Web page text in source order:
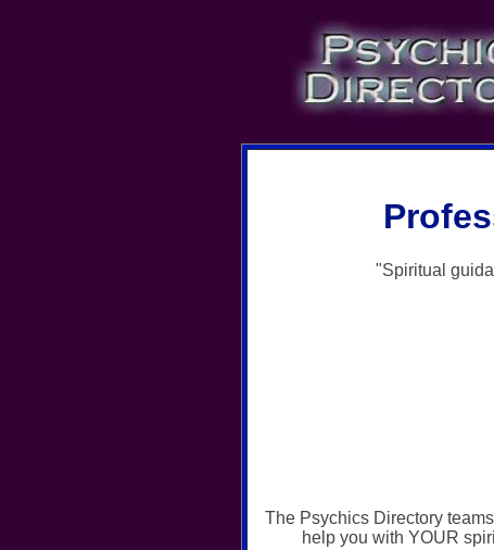
"Spiritual
The Psychics Directory
help you with YOUR